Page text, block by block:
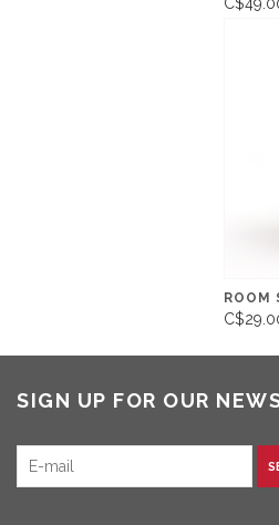
ROOM
SIGN UP FOR OUR